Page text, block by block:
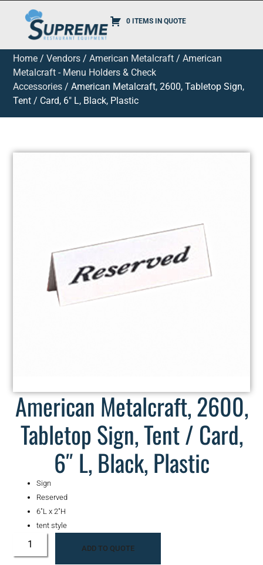
0 ITEMS IN QUOTE
Home /Vendors /American Metalcraft /American
Metalcraft - Menu Holders & Check
Accessories / American Metalcraft, 2600, Tabletop Sign,
Tent / Card, 6″ L, Black, Plastic
American Metalcraft, 2600,
Tabletop Sign, Tent / Card,
6″ L, Black, Plastic
Sign
Reserved
6″L x 2″H
tent style
ADD TO QUOTE